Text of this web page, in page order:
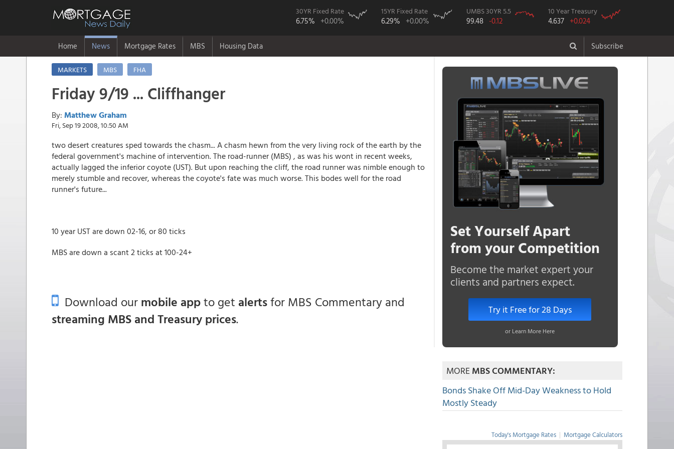
30YR Fixed Rate
6.75% +0.00%
15YR Fixed Rate
6.29% +0.00%
UMBS 30YR 5.5
99.48 -0.12
10 Year Treasury
4.637 +0.024
Home News Mortgage Rates MBS Housing Data Subscribe
MARKETS MBS FHA
Friday 9/19 ... Cliffhanger
By: Matthew Graham
Fri, Sep 19 2008, 10:50 AM
two desert creatures sped towards the chasm... A chasm hewn from the very living rock of the earth by the
federal government's machine of intervention. The road-runner (MBS) , as was his wont in recent weeks,
actually lagged the inferior coyote (UST). But upon reaching the cliff, the road runner was nimble enough to
merely stumble and recover, whereas the coyote's fate was much worse. This bodes well for the road
runner's future...
10 year UST are down 02-16, or 80 ticks
MBS are down a scant 2 ticks at 100-24+
Download ourmobile appto get alertsfor MBS Commentary and
streaming MBS and Treasury prices.
Set Yourself Apart
from your Competition
Become the market expert your
clients and partners expect.
Try it Free for 28 Days
or Learn More Here
MOREMBS COMMENTARY:
Bonds Shake Off Mid-Day Weakness to Hold
Mostly Steady
Today's Mortgage Rates | Mortgage Calculators